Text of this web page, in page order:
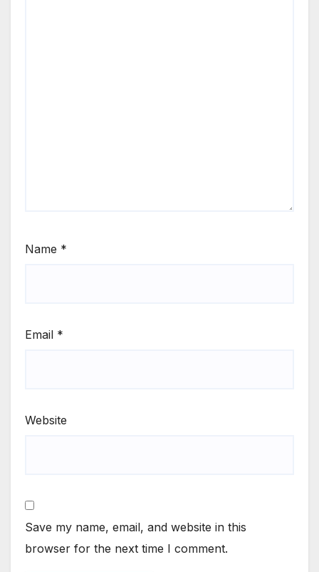
Name *
Email *
Website
Save my name, email, and website in this
browser for the next time I comment.